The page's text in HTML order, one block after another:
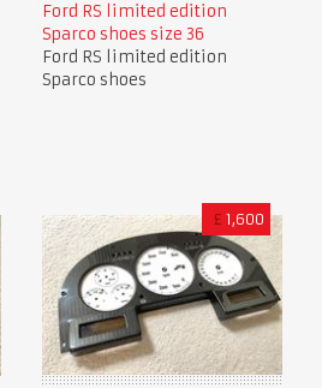
Ford RS limited edition
Sparco shoes size 36
Ford RS limited edition
Sparco shoes
£ 1,600